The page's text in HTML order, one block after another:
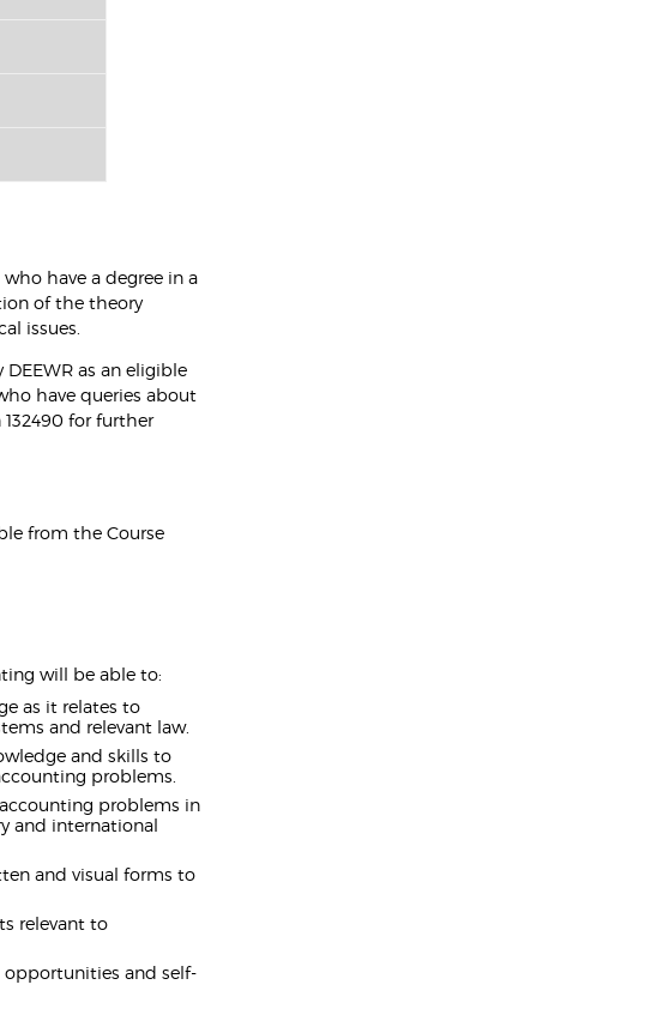
have a degree in a
of the theory
issues.
as an eligible
have queries about
for further
from the Course
will be able to:
as it relates to
and relevant law.
and skills to
problems.
problems in
and international
and visual forms to
relevant to
and self-